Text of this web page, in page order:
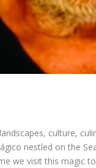
culture,
nestled on the
we visit this magic